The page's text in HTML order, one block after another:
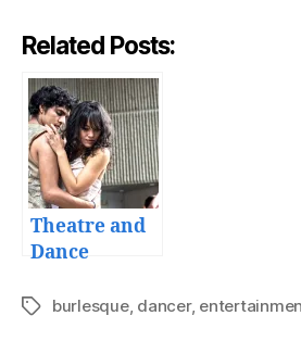
Related Posts:
Theatre and
Dance
Tagsburlesque, dancer,